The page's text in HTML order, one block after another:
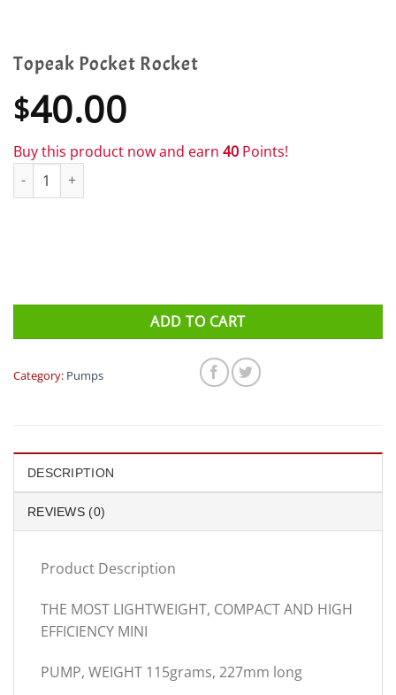
Topeak Pocket Rocket
$40.00
Buy this product now and earn 40 Points!
Topeak Pocket Rocket quantity
ADD TO CART
Category: Pumps
DESCRIPTION
REVIEWS (0)
Product Description
THE MOST LIGHTWEIGHT, COMPACT AND HIGH
EFFICIENCY MINI
PUMP, WEIGHT 115grams, 227mm long